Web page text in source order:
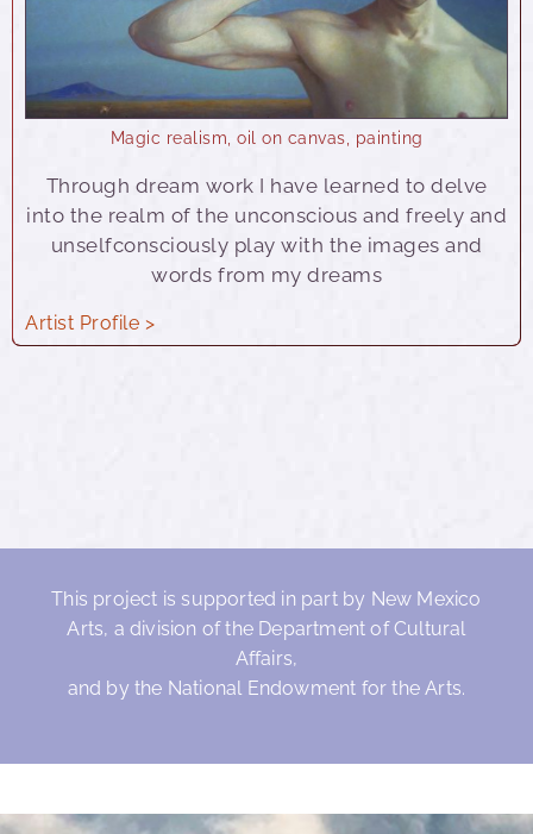
Magic realism oil on canvas painting
Through dream work I have learned to delve
into the realm of the unconscious and freely and
unselfconsciously play with the images and
words from my dreams
Artist Profile >
This project is supported in part by New Mexico
Arts, a division of the Department of Cultural
Affairs,
and by the National Endowment for the Arts.